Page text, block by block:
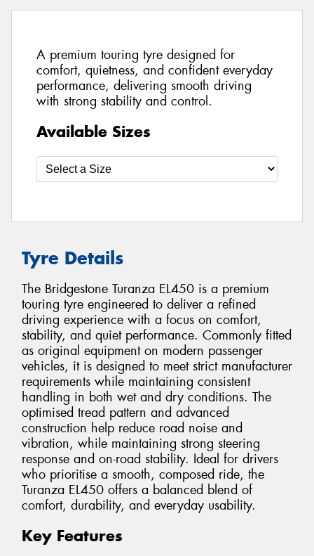
A premium touring tyre designed for
comfort, quietness, and confident everyday
performance, delivering smooth driving
with strong stability and control.
Available Sizes
Tyre Details
The Bridgestone Turanza EL450 is a premium
touring tyre engineered to deliver a refined
driving experience with a focus on comfort,
stability, and quiet performance. Commonly fitted
as original equipment on modern passenger
vehicles, it is designed to meet strict manufacturer
requirements while maintaining consistent
handling in both wet and dry conditions. The
optimised tread pattern and advanced
construction help reduce road noise and
vibration, while maintaining strong steering
response and on-road stability. Ideal for drivers
who prioritise a smooth, composed ride, the
Turanza EL450 offers a balanced blend of
comfort, durability, and everyday usability.
Key Features